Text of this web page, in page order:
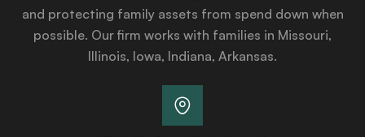
and protecting family assets from spend down when
possible. Our firm works with families in Missouri,
Illinois, Iowa, Indiana, Arkansas.